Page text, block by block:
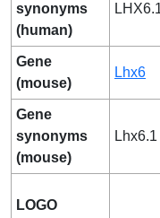
synonyms
(human)
Gene
(mouse)
Lhx6
Gene
synonyms
(mouse)
Lhx6.1
LOGO